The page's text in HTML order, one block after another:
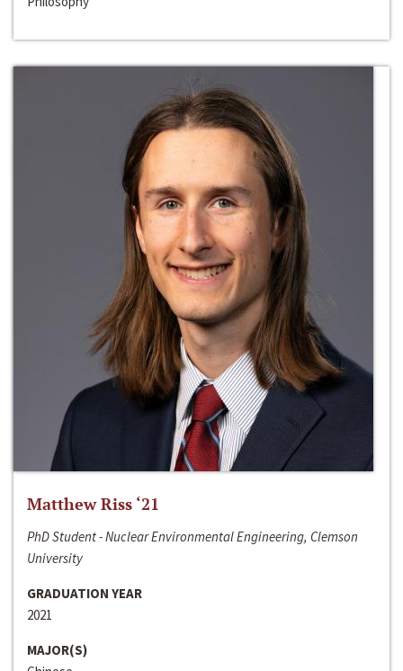
Matthew Riss ‘21
PhD Student - Nuclear Environmental Engineering, Clemson
University
GRADUATION YEAR
2021
MAJOR(S)